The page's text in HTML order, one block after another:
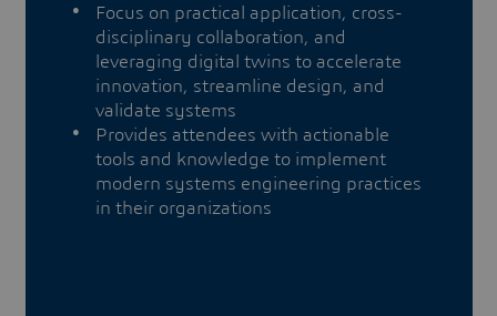
Focus on practical application, cross-
disciplinary collaboration, and
leveraging digital twins to accelerate
innovation, streamline design, and
validate systems
Provides attendees with actionable
tools and knowledge to implement
modern systems engineering practices
in their organizations